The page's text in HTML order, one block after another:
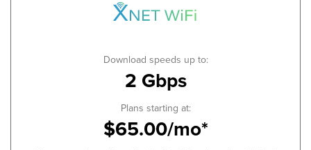
Download speeds up to:
2 Gbps
Plans starting at:
$65.00/mo*